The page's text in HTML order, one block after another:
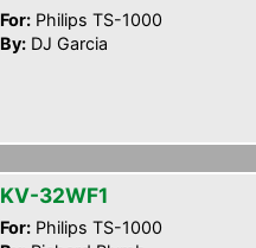
For: Philips TS-1000
By: DJ Garcia
KV-32WF1
For: Philips TS-1000